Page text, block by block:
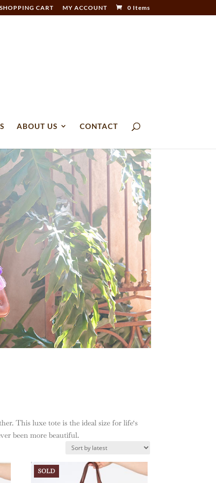
SHOPPING CART MY ACCOUNT 0 Items
ABOUT US CONTACT
This luxe tote is the ideal size for life‘s
been more beautiful.
SOLD